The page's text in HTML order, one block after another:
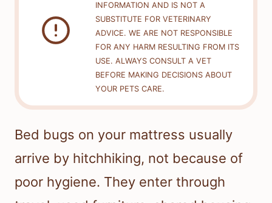
INFORMATION AND IS NOT A
SUBSTITUTE FOR VETERINARY
ADVICE. WE ARE NOT RESPONSIBLE
FOR ANY HARM RESULTING FROM ITS
USE. ALWAYS CONSULT A VET
BEFORE MAKING DECISIONS ABOUT
YOUR PETS CARE.
Bed bugs on your mattress usually
arrive by hitchhiking, not because of
poor hygiene. They enter through